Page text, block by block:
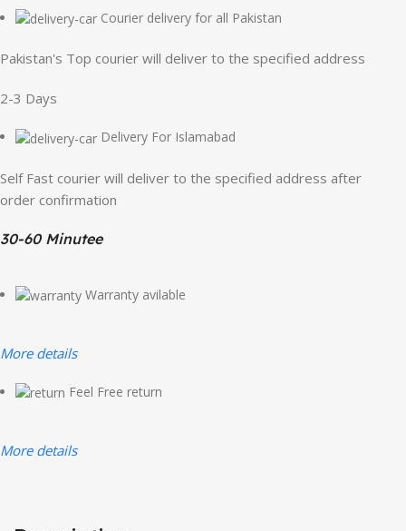
Courier delivery for all Pakistan
Pakistan's Top courier will deliver to the specified address
2-3 Days
Delivery For Islamabad
Self Fast courier will deliver to the specified address after
order confirmation
30-60 Minutee
Warranty avilable
More details
Feel Free return
More details